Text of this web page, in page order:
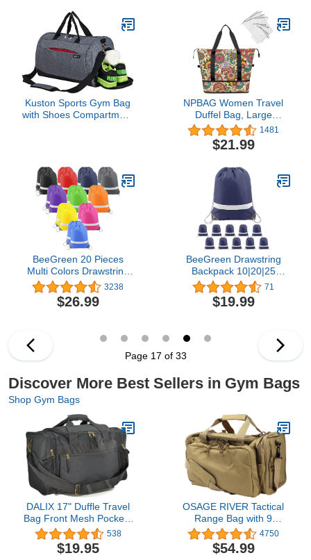
Kuston Sports Gym Bag
with Shoes Compartment
NPBAG Women Travel
Duffel Bag, Large
Expandable Weekender
Carry-on Tote, Gym
Workout Bag, Overnight
Bag for Labor and
Delivery
1481
$21.99
BeeGreen 20 Pieces
Multi Colors Drawstring
Gym Bags, String
Backpacks DIY Cinch
Bags for Women and
3238
$26.99
BeeGreen Drawstring
Backpack 10|20|25
Pieces Wholesale for
Women and Men
Reflective Strips DIY for
71
$19.99
Page 17 of 33
Discover More Best Sellers in Gym Bags
Shop Gym Bags
DALIX 17" Duffle Travel
Bag Front Mesh Pockets
in Black
538
$19.95
OSAGE RIVER Tactical
Range Bag with 9
Compartments and 2
Removable Pistol
Pouches, Duffle Bag for
4750
$54.99